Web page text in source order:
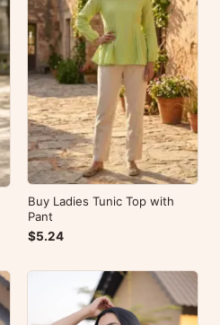
Buy Ladies Tunic Top with
Pant
$5.24